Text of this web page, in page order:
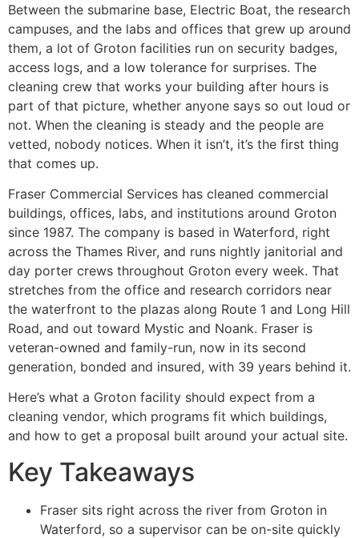
Between the submarine base, Electric Boat, the research
campuses, and the labs and offices that grew up around
them, a lot of Groton facilities run on security badges,
access logs, and a low tolerance for surprises. The
cleaning crew that works your building after hours is
part of that picture, whether anyone says so out loud or
not. When the cleaning is steady and the people are
vetted, nobody notices. When it isn’t, it’s the first thing
that comes up.
Fraser Commercial Services has cleaned commercial
buildings, offices, labs, and institutions around Groton
since 1987. The company is based in Waterford, right
across the Thames River, and runs nightly janitorial and
day porter crews throughout Groton every week. That
stretches from the office and research corridors near
the waterfront to the plazas along Route 1 and Long Hill
Road, and out toward Mystic and Noank. Fraser is
veteran-owned and family-run, now in its second
generation, bonded and insured, with 39 years behind it.
Here’s what a Groton facility should expect from a
cleaning vendor, which programs fit which buildings,
and how to get a proposal built around your actual site.
Key Takeaways
Fraser sits right across the river from Groton in
Waterford, so a supervisor can be on-site quickly